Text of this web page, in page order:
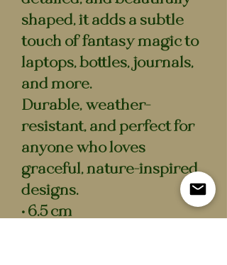
shaped, it adds a subtle
touch of fantasy magic to
laptops, bottles, journals,
and more.
Durable, weather-
resistant, and perfect for
anyone who loves
graceful, nature-inspired
designs.
• 6.5 cm